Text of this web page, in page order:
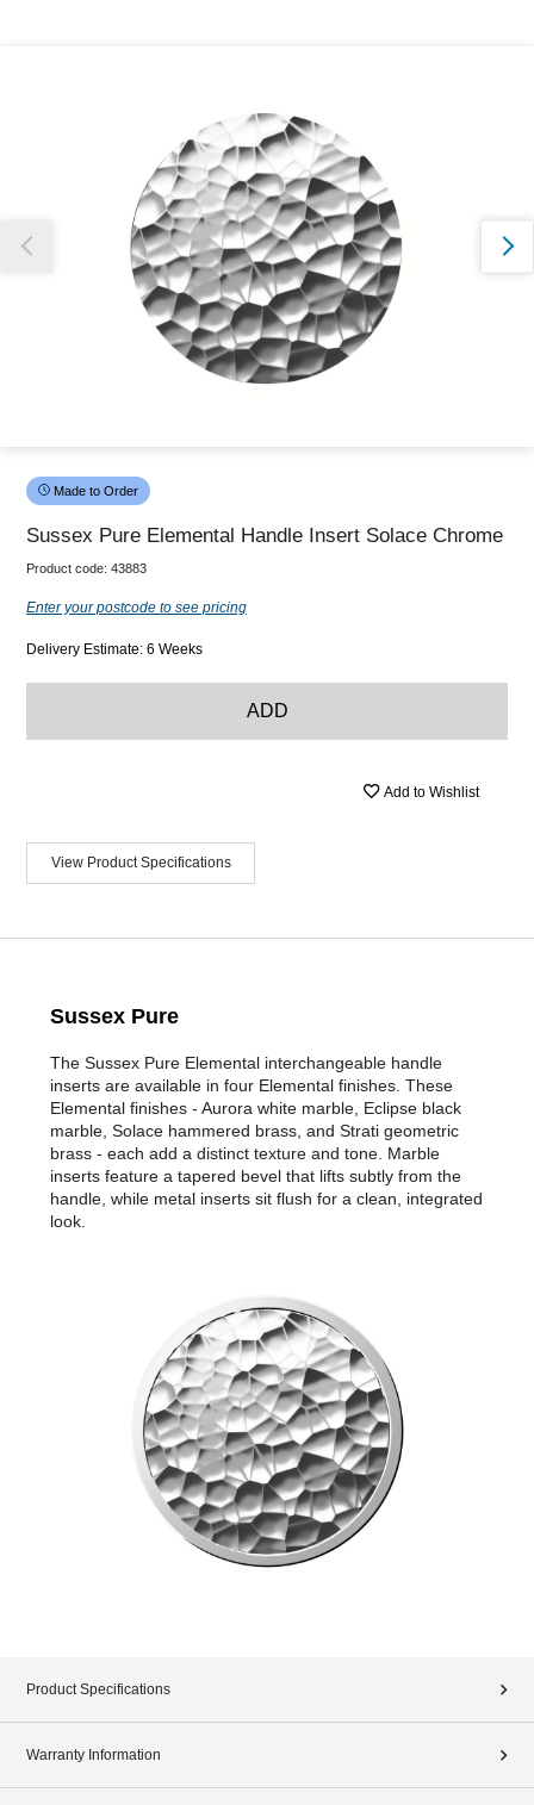
Made to Order
Sussex Pure Elemental Handle Insert Solace Chrome
Product code: 43883
Enter your postcode to see pricing
Delivery Estimate: 6 Weeks
ADD
Add to Wishlist
View Product Specifications
Sussex Pure
The Sussex Pure Elemental interchangeable handle
inserts are available in four Elemental finishes. These
Elemental finishes - Aurora white marble, Eclipse black
marble, Solace hammered brass, and Strati geometric
brass - each add a distinct texture and tone. Marble
inserts feature a tapered bevel that lifts subtly from the
handle, while metal inserts sit flush for a clean, integrated
look.
Product Specifications
Warranty Information